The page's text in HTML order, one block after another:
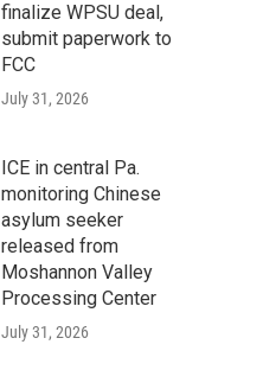
finalize WPSU deal,
submit paperwork to
FCC
July 31, 2026
ICE in central Pa.
monitoring Chinese
asylum seeker
released from
Moshannon Valley
Processing Center
July 31, 2026